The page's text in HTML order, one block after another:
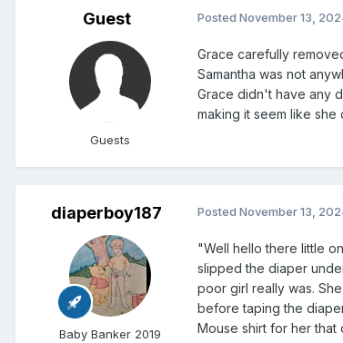
Guest
Guests
Posted November 13,
Grace carefully
Samantha was not
Grace didn't have any
making it seem like
diaperboy187
Baby Banker 2019
Posted November 13,
"Well hello there little
slipped the diaper
poor girl really was.
before taping the
Mouse shirt for her